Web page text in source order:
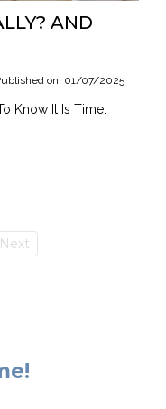
AND
on: 01/07/2025
Know It Is Time.
Next